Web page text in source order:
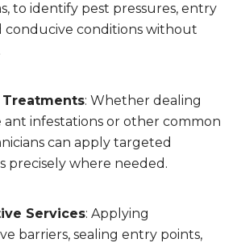
to identify pest pressures, entry
conducive conditions without
: Whether dealing
ant infestations or other common
can apply targeted
precisely where needed.
Services: Applying
barriers, sealing entry points,